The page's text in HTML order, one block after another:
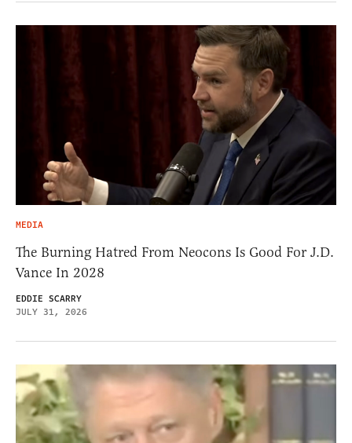
MEDIA
The Burning Hatred From Neocons Is Good For J.D.
Vance In 2028
EDDIE SCARRY
JULY 31, 2026